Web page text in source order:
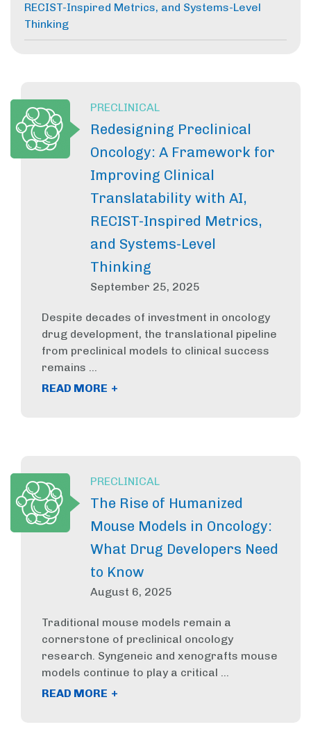
RECIST-Inspired Metrics, and Systems-Level
Thinking
PRECLINICAL
Redesigning Preclinical
Oncology: A Framework for
Improving Clinical
Translatability with AI,
RECIST-Inspired Metrics,
and Systems-Level
Thinking
September 25, 2025
Despite decades of investment in oncology
drug development, the translational pipeline
from preclinical models to clinical success
remains ...
READ MORE +
PRECLINICAL
The Rise of Humanized
Mouse Models in Oncology:
What Drug Developers Need
to Know
August 6, 2025
Traditional mouse models remain a
cornerstone of preclinical oncology
research. Syngeneic and xenografts mouse
models continue to play a critical ...
READ MORE +